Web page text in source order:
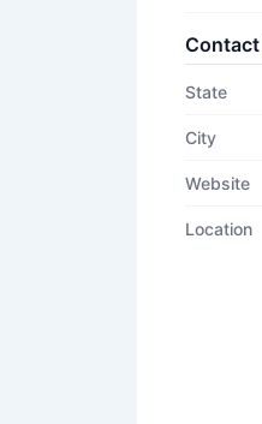
State
City
Website
Location